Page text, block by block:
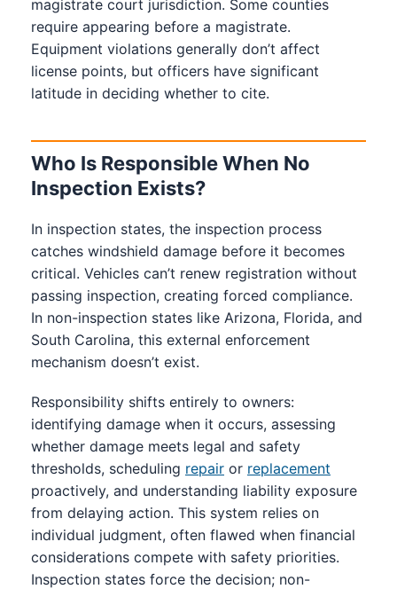
magistrate court jurisdiction. Some counties
require appearing before a magistrate.
Equipment violations generally don’t affect
license points, but officers have significant
latitude in deciding whether to cite.
Who Is Responsible When No
Inspection Exists?
In inspection states, the inspection process
catches windshield damage before it becomes
critical. Vehicles can’t renew registration without
passing inspection, creating forced compliance.
In non-inspection states like Arizona, Florida, and
South Carolina, this external enforcement
mechanism doesn’t exist.
Responsibility shifts entirely to owners:
identifying damage when it occurs, assessing
whether damage meets legal and safety
thresholds, scheduling repair or replacement
proactively, and understanding liability exposure
from delaying action. This system relies on
individual judgment, often flawed when financial
considerations compete with safety priorities.
Inspection states force the decision; non-